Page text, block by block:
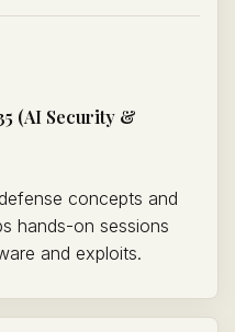
(AI Security &
concepts and
hands-on sessions
and exploits.